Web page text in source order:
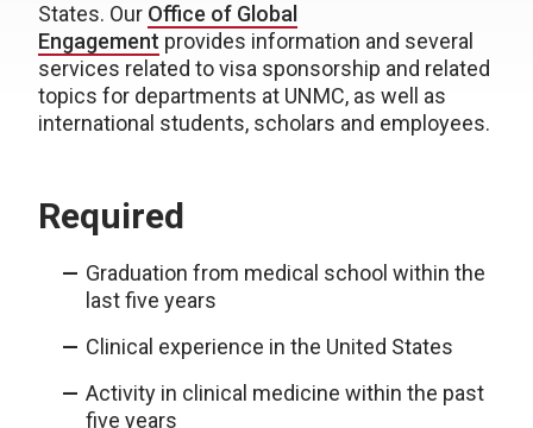
States. Our Office of Global
Engagement provides information and several
services related to visa sponsorship and related
topics for departments at UNMC, as well as
international students, scholars and employees.
Required
Graduation from medical school within the
last five years
Clinical experience in the United States
Activity in clinical medicine within the past
five years